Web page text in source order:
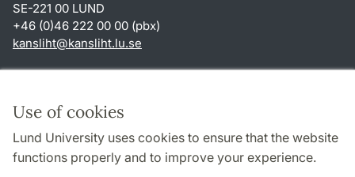
Use of cookies
Lund University uses cookies to ensure that the website
functions properly and to improve your experience.
SE-221 00 LUND
+46 (0)46 222 00 00 (pbx)
kansliht@kansliht.lu.se
About this website and cookies
Privacy policy
Accessibility